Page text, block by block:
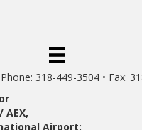
318-449-3504 • Fax:
AEX,
Airport: